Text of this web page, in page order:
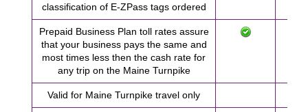
classification of E-ZPasstags ordered
Prepaid Business Plan toll rates assure
that your business pays the same and
most times less then the cash rate for
any trip on the Maine Turnpike
Valid for Maine Turnpike travel only